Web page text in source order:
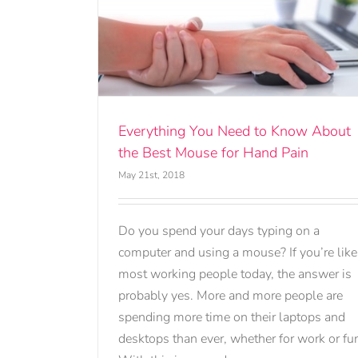
Everything You Need to Know About
the Best Mouse for Hand Pain
May 21st, 2018
Do you spend your days typing on a
computer and using a mouse? If you’re like
most working people today, the answer is
probably yes. More and more people are
spending more time on their laptops and
desktops than ever, whether for work or